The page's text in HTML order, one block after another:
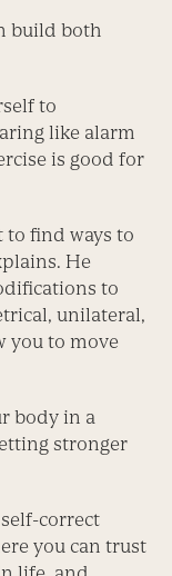
build both
to
like alarm
is good for
to find ways to
He
to
unilateral,
you to move
body in a
stronger
correct
you can trust